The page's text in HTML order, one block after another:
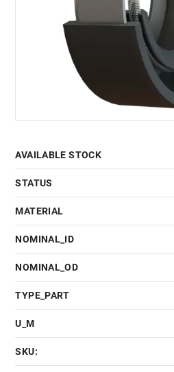
AVAILABLE STOCK
STATUS
MATERIAL
NOMINAL_ID
NOMINAL_OD
TYPE_PART
U_M
SKU: